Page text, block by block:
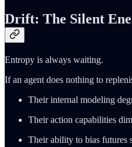
Drift: The Silent
Entropy is always waiting.
If an agent does nothing to
Their internal modeling
Their action capabilities
Their ability to bias futures